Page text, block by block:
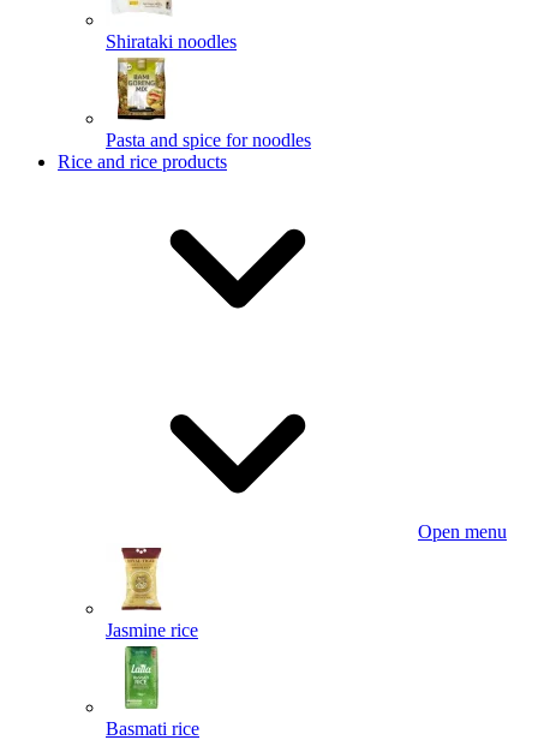
Shirataki noodles
Pasta and spice for noodles
Rice and rice products
Open menu
Jasmine rice
Basmati rice